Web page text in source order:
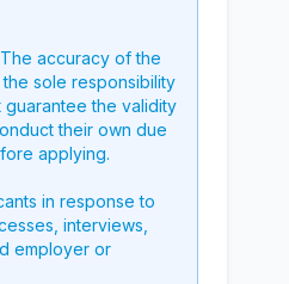
accuracy of the
sole responsibility
the validity
their own due
applying.
in response to
interviews,
employer or